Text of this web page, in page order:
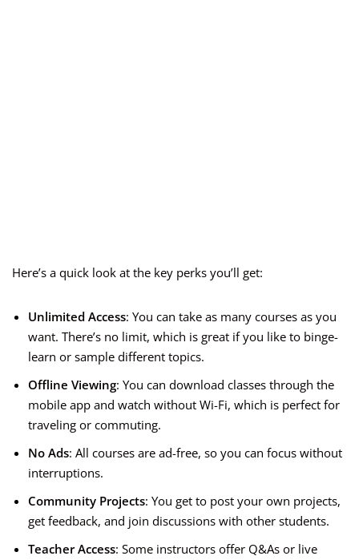
Here’s a quick look at the key perks you’ll get:
Unlimited Access: You can take as many courses as you
want. There’s no limit, which is great if you like to binge-
learn or sample different topics.
Offline Viewing: You can download classes through the
mobile app and watch without Wi-Fi, which is perfect for
traveling or commuting.
No Ads: All courses are ad-free, so you can focus without
interruptions.
Community Projects: You get to post your own projects,
get feedback, and join discussions with other students.
Teacher Access: Some instructors offer Q&As or live